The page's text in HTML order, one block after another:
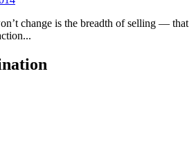
change is the breadth of selling — that